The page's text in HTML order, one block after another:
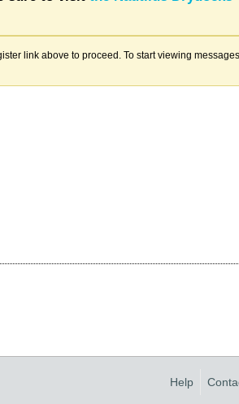
link above to proceed. To start viewing
Help